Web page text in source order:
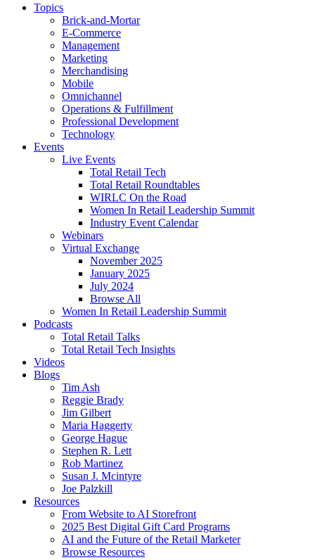
Topics
Brick-and-Mortar
E-Commerce
Management
Marketing
Merchandising
Mobile
Omnichannel
Operations & Fulfillment
Professional Development
Technology
Events
Live Events
Total Retail Tech
Total Retail Roundtables
WIRLC On the Road
Women In Retail Leadership Summit
Industry Event Calendar
Webinars
Virtual Exchange
November 2025
January 2025
July 2024
Browse All
Women In Retail Leadership Summit
Podcasts
Total Retail Talks
Total Retail Tech Insights
Videos
Blogs
Tim Ash
Reggie Brady
Jim Gilbert
Maria Haggerty
George Hague
Stephen R. Lett
Rob Martinez
Susan J. Mcintyre
Joe Palzkill
Resources
From Website to AI Storefront
2025 Best Digital Gift Card Programs
AI and the Future of the Retail Marketer
Browse Resources